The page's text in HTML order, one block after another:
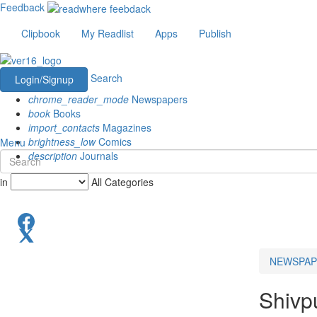
Feedback
Clipbook
My Readlist Apps Publish
Login/Signup
Search
chrome_reader_mode Newspapers
book Books
import_contacts Magazines
brightness_lowComics
description Journals
Menu
in All Categories